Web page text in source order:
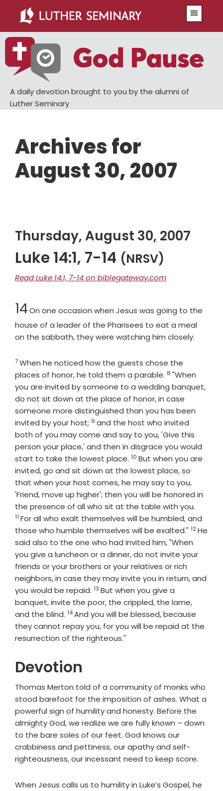
main
content
primary
sidebar
A daily devotion brought to you by the alumni of
Luther Seminary
Archives for
August 30, 2007
Thursday, August 30, 2007
Luke 14:1, 7-14 (NRSV)
Read Luke 14:1, 7-14 on biblegateway.com
Chapter
14On one occasion when Jesus was going to the
house of a leader of the Pharisees to eat a meal
on the sabbath, they were watching him closely.
Verse
7When he noticed how the guests chose the
places of honor, he told them a parable. Verse
8 "When
you are invited by someone to a wedding banquet,
do not sit down at the place of honor, in case
someone more distinguished than you has been
invited by your host; Verse
9 and the host who invited
both of you may come and say to you, 'Give this
person your place,' and then in disgrace you would
start to take the lowest place. Verse
10 But when you are
invited, go and sit down at the lowest place, so
that when your host comes, he may say to you,
'Friend, move up higher'; then you will be honored in
the presence of all who sit at the table with you.
11 For all who exalt themselves will be humbled, and
those who humble themselves will be exalted." Verse
12He
said also to the one who had invited him, "When
you give a luncheon or a dinner, do not invite your
friends or your brothers or your relatives or rich
neighbors, in case they may invite you in return, and
you would be repaid. Verse
13 But when you give a
banquet, invite the poor, the crippled, the lame,
and the blind. Verse
14And you will be blessed, because
they cannot repay you, for you will be repaid at the
resurrection of the righteous."
Devotion
Thomas Merton told of a community of monks who
stood barefoot for the imposition of ashes. What a
powerful sign of humility and honesty. Before the
almighty God, we realize we are fully known – down
to the bare soles of our feet. God knows our
crabbiness and pettiness, our apathy and self-
righteousness, our incessant need to keep score.
When Jesus calls us to humility in Luke’s Gospel, he